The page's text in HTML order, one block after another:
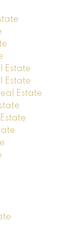
Estate
Estate
Estate